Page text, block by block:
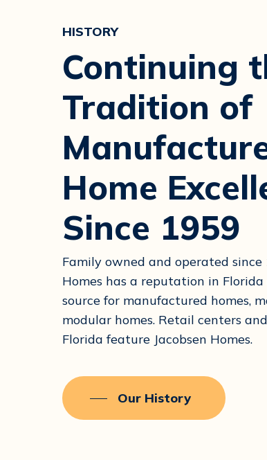
HISTORY
Continuing
Tradition of
Home
Since 1959
Family owned and operated since
Homes has a reputation in
source for manufactured homes,
modular homes. Retail centers
Florida feature Jacobsen Homes.
Our History